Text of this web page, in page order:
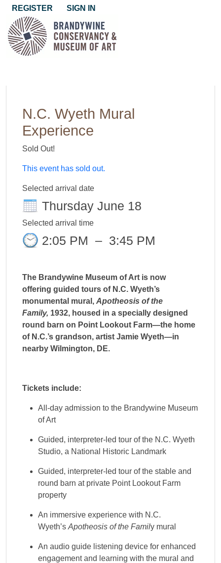
REGISTER SIGN IN
N.C. Wyeth Mural
Experience
Sold Out!
This event has sold out.
Selected arrival date
Thursday June 18
Selected arrival time
2:05 PM – 3:45 PM
The Brandywine Museum of Art is now
offering guided tours of N.C. Wyeth’s
monumental mural, Apotheosis of the
Family, 1932, housed in a specially designed
round barn on Point Lookout Farm—the home
of N.C.’s grandson, artist Jamie Wyeth—in
nearby Wilmington, DE.
Tickets include:
All-day admission to the Brandywine Museum
of Art
Guided, interpreter-led tour of the N.C. Wyeth
Studio, a National Historic Landmark
Guided, interpreter-led tour of the stable and
round barn at private Point Lookout Farm
property
An immersive experience with N.C.
Wyeth’s Apotheosis of the Family mural
An audio guide listening device for enhanced
engagement and learning with the mural and